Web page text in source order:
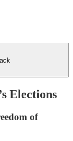
Elections
of